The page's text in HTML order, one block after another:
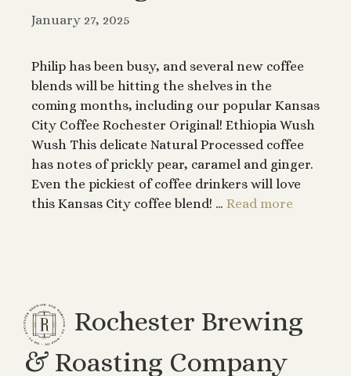
January 27, 2025
Philip has been busy, and several new coffee
blends will be hitting the shelves in the
coming months, including our popular Kansas
City Coffee Rochester Original! Ethiopia Wush
Wush This delicate Natural Processed coffee
has notes of prickly pear, caramel and ginger.
Even the pickiest of coffee drinkers will love
this Kansas City coffee blend! … Read more
Rochester Brewing
& Roasting Company